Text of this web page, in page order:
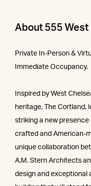
About 555
Private In-Person &
Immediate Occupancy.
Inspired by West
heritage, The Cortland,
striking a new
crafted and American-
unique collaboration
A.M. Stern Architects
design and exceptional